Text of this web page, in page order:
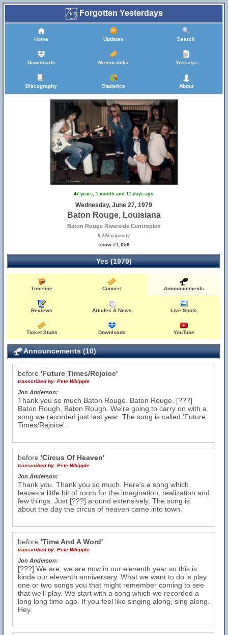
Forgotten Yesterdays
Home Updates Search
Downloads Memorabilia Yessays
Discography Statistics About
47 years, 1 month and 11 days ago
Wednesday, June 27, 1979
Baton Rouge, Louisiana
Baton Rouge Riverside Centroplex
8,293 capacity
show #1,056
Yes (1979)
Timeline Concert Announcements
Reviews Articles & News Live Shots
Ticket Stubs Downloads YouTube
Announcements (10)
before 'Future Times/Rejoice'
transcribed by: Pete Whipple
Jon Anderson:
Thank you so much Baton Rouge. Baton Rouge. [???]
Baton Rough, Baton Rough. We're going to carry on with a
song we recorded just last year. The song is called 'Future
Times/Rejoice'.
before 'Circus Of Heaven'
transcribed by: Pete Whipple
Jon Anderson:
Thank you. Thank you so much. Here's a song which
leaves a little bit of room for the imagination, realization and
few things. Just [???] around extensively. The song is
about the day the circus of heaven came into town.
before 'Time And A Word'
transcribed by: Pete Whipple
Jon Anderson:
[???] We are, we are now in our eleventh year so this is
kinda our eleventh anniversary. What we want to do is play
one or two songs you that might remember coming to see
that we'll play. We start with a song which we recorded a
long long time ago. If you feel like singing along, sing along.
Hey.